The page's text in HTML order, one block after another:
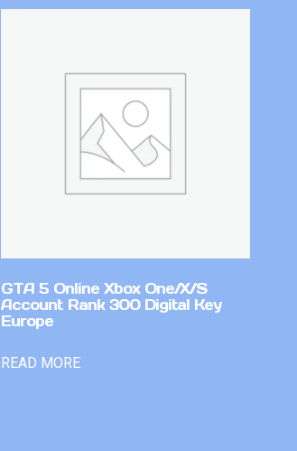
GTA 5 Online Xbox One/X/S
Account Rank 300 Digital Key
Europe
READ MORE